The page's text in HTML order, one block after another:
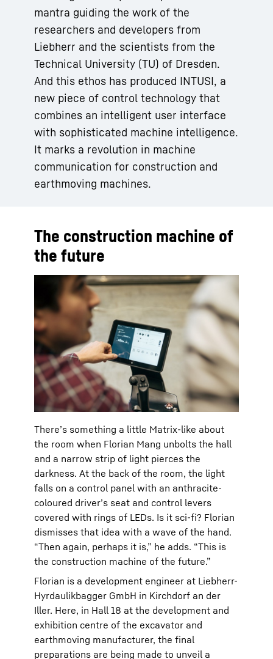
mantra guiding the work of the
researchers and developers from
Liebherr and the scientists from the
Technical University (TU) of Dresden.
And this ethos has produced INTUSI, a
new piece of control technology that
combines an intelligent user interface
with sophisticated machine intelligence.
It marks a revolution in machine
communication for construction and
earthmoving machines.
The construction machine of
the future
There’s something a little Matrix-like about
the room when Florian Mang unbolts the hall
and a narrow strip of light pierces the
darkness. At the back of the room, the light
falls on a control panel with an anthracite-
coloured driver’s seat and control levers
covered with rings of LEDs. Is it sci-fi? Florian
dismisses that idea with a wave of the hand.
“Then again, perhaps it is,” he adds. “This is
the construction machine of the future.”
Florian is a development engineer at Liebherr-
Hyrdaulikbagger GmbH in Kirchdorf an der
Iller. Here, in Hall 18 at the development and
exhibition centre of the excavator and
earthmoving manufacturer, the final
preparations are being made to unveil a